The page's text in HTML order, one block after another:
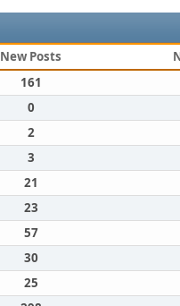
New Posts
161
0
2
3
21
23
57
30
25